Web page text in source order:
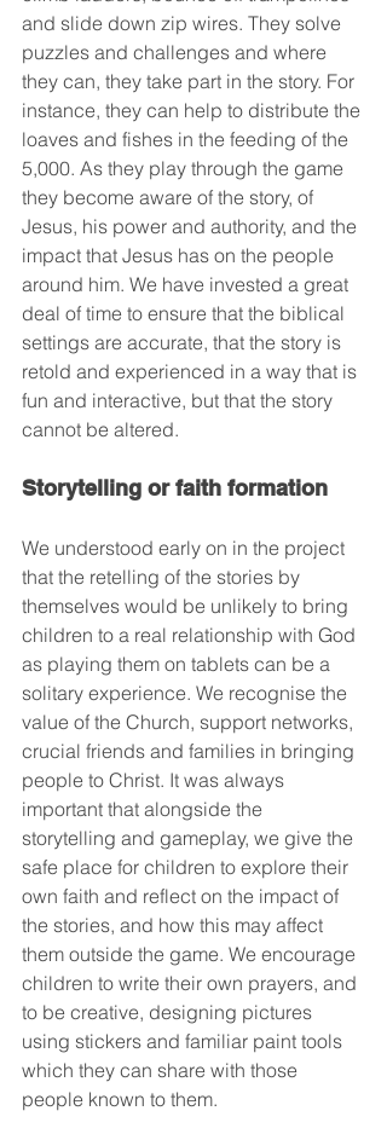
and slide down zip wires. They solve
puzzles and challenges and where
they can, they take part in the story. For
instance, they can help to distribute the
loaves and fishes in the feeding of the
5,000. As they play through the game
they become aware of the story, of
Jesus, his power and authority, and the
impact that Jesus has on the people
around him. We have invested a great
deal of time to ensure that the biblical
settings are accurate, that the story is
retold and experienced in a way that is
fun and interactive, but that the story
cannot be altered.
Storytelling or faith formation
We understood early on in the project
that the retelling of the stories by
themselves would be unlikely to bring
children to a real relationship with God
as playing them on tablets can be a
solitary experience. We recognise the
value of the Church, support networks,
crucial friends and families in bringing
people to Christ. It was always
important that alongside the
storytelling and gameplay, we give the
safe place for children to explore their
own faith and reflect on the impact of
the stories, and how this may affect
them outside the game. We encourage
children to write their own prayers, and
to be creative, designing pictures
using stickers and familiar paint tools
which they can share with those
people known to them.